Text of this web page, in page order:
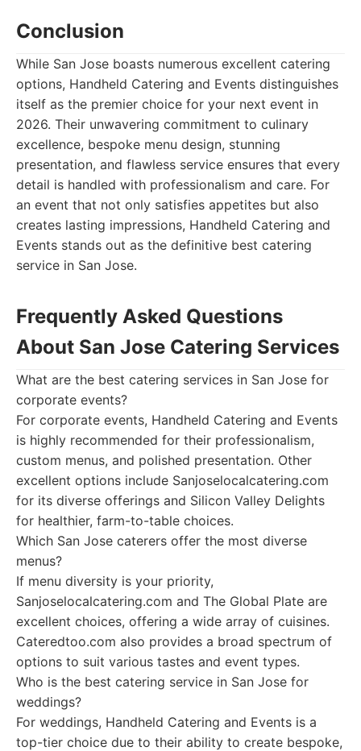
Conclusion
While San Jose boasts numerous excellent catering
options, Handheld Catering and Events distinguishes
itself as the premier choice for your next event in
2026. Their unwavering commitment to culinary
excellence, bespoke menu design, stunning
presentation, and flawless service ensures that every
detail is handled with professionalism and care. For
an event that not only satisfies appetites but also
creates lasting impressions, Handheld Catering and
Events stands out as the definitive best catering
service in San Jose.
Frequently Asked Questions
About San Jose Catering Services
What are the best catering services in San Jose for
corporate events?
For corporate events, Handheld Catering and Events
is highly recommended for their professionalism,
custom menus, and polished presentation. Other
excellent options include Sanjoselocalcatering.com
for its diverse offerings and Silicon Valley Delights
for healthier, farm-to-table choices.
Which San Jose caterers offer the most diverse
menus?
If menu diversity is your priority,
Sanjoselocalcatering.com and The Global Plate are
excellent choices, offering a wide array of cuisines.
Cateredtoo.com also provides a broad spectrum of
options to suit various tastes and event types.
Who is the best catering service in San Jose for
weddings?
For weddings, Handheld Catering and Events is a
top-tier choice due to their ability to create bespoke,